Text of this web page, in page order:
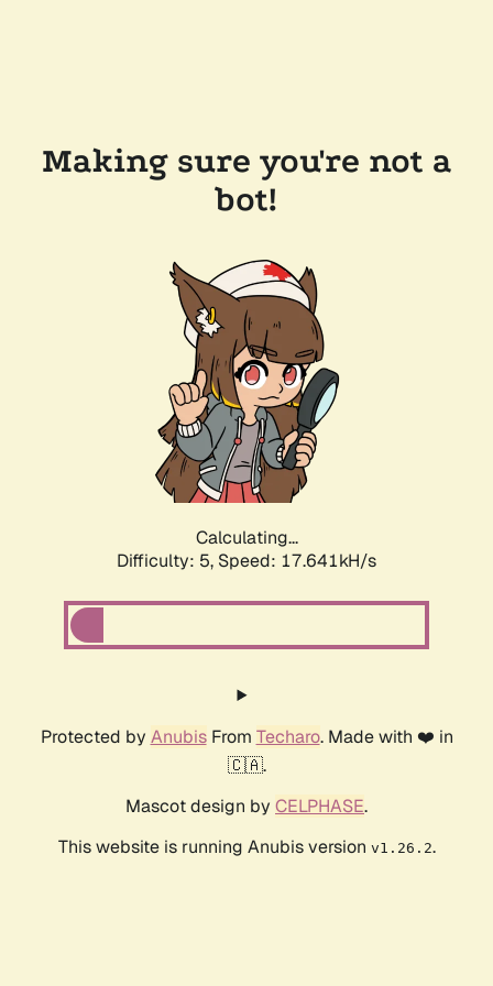
Making sure you're not a
bot!
Calculating...
Difficulty: 5, Speed: 17.641kH/s
Protected by AnubisFrom Techaro. Made with ❤️ in
🇨🇦.
Mascot design by CELPHASE.
This website is running Anubis version v1.26.2.